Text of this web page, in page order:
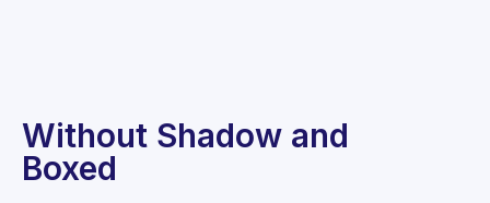
Without Shadow and
Boxed